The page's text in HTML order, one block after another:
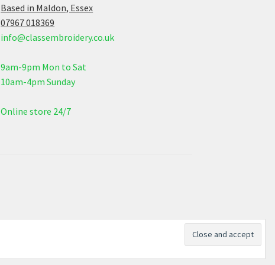
Based in Maldon, Essex
07967 018369
info@classembroidery.co.uk
9am-9pm Mon to Sat
10am-4pm Sunday
Online store 24/7